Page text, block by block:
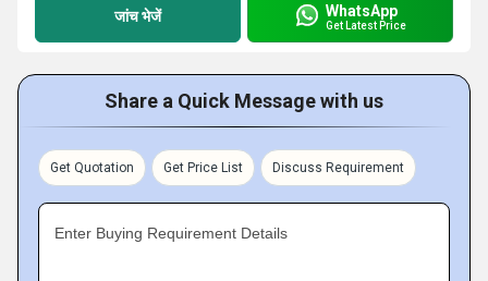
जांच भेजें WhatsApp
Get Latest Price
Share a Quick Message with us
Get Quotation Get Price List Discuss Requirement
Enter Buying Requirement Details